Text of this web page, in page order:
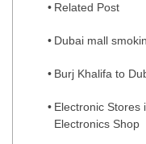
Related Post
Dubai mall
Burj Khalifa to
Electronic Stores
Electronics Shop